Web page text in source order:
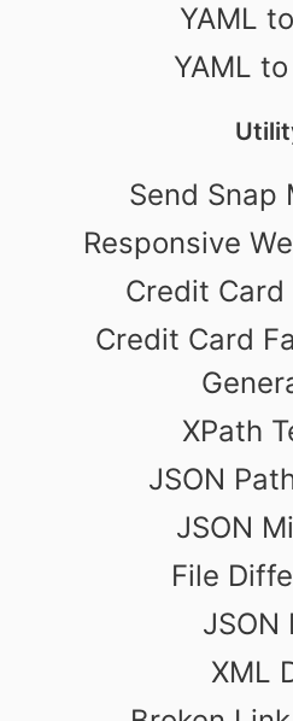
YAML
YAML
Send Snap
Responsive
Credit
Credit Card
XPath
JSON
JSON
File
JSON
XML